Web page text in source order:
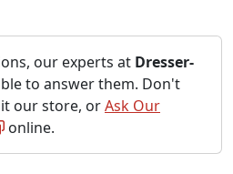
our experts at Dresser-
to answer them. Don't
our store, orAsk Our
online.